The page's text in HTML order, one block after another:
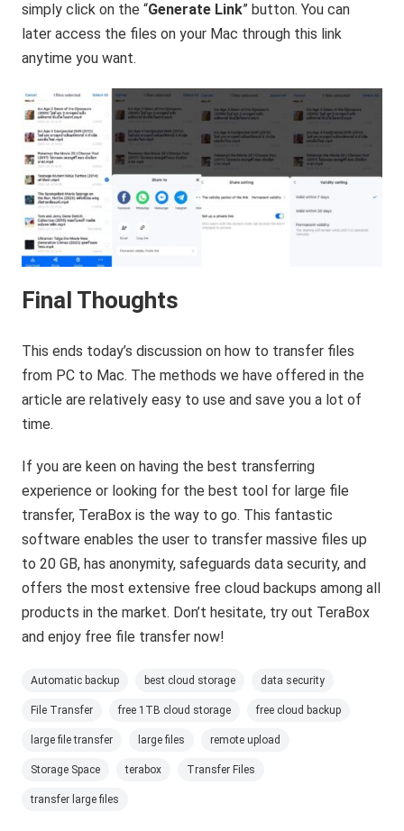
simply click on the “Generate Link” button. You can
later access the files on your Mac through this link
anytime you want.
Final Thoughts
This ends today’s discussion on how to transfer files
from PC to Mac. The methods we have offered in the
article are relatively easy to use and save you a lot of
time.
If you are keen on having the best transferring
experience or looking for the best tool for large file
transfer, TeraBox is the way to go. This fantastic
software enables the user to transfer massive files up
to 20 GB, has anonymity, safeguards data security, and
offers the most extensive free cloud backups among all
products in the market. Don’t hesitate, try out TeraBox
and enjoy free file transfer now!
Automatic backup best cloud storage data security
File Transfer free 1TB cloud storage free cloud backup
large file transfer large files remote upload
Storage Space terabox Transfer Files
transfer large files